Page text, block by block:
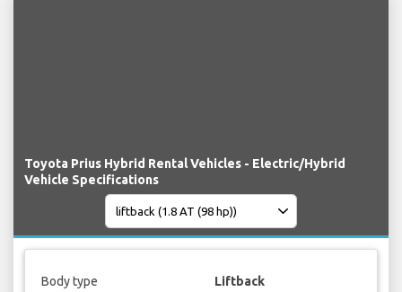
Toyota Prius Hybrid Rental Vehicles - Electric/Hybrid
Vehicle Specifications
Body type Liftback